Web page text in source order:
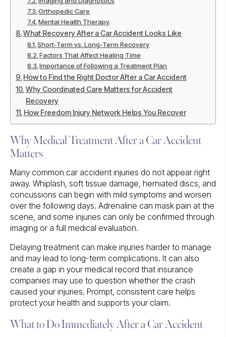
Orthopedic Care
Mental Health Therapy
What Recovery After a Car Accident Looks Like
Short-Term vs. Long-Term Recovery
Factors That Affect Healing Time
Importance of Following a Treatment Plan
How to Find the Right Doctor After a Car Accident
Why Coordinated Care Matters for Accident
Recovery
How Freedom Injury Network Helps You Recover
Why Medical Treatment After a Car Accident
Matters
Many common car accident injuries do not appear right
away. Whiplash, soft tissue damage, herniated discs, and
concussions can begin with mild symptoms and worsen
over the following days. Adrenaline can mask pain at the
scene, and some injuries can only be confirmed through
imaging or a full medical evaluation.
Delaying treatment can make injuries harder to manage
and may lead to long-term complications. It can also
create a gap in your medical record that insurance
companies may use to question whether the crash
caused your injuries. Prompt, consistent care helps
protect your health and supports your claim.
What to Do Immediately After a Car Accident